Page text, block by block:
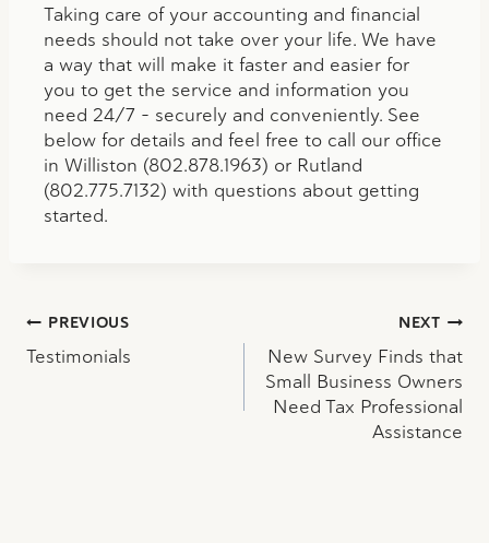
Taking care of your accounting and financial
needs should not take over your life. We have
a way that will make it faster and easier for
you to get the service and information you
need 24/7 – securely and conveniently. See
below for details and feel free to call our office
in Williston (802.878.1963) or Rutland
(802.775.7132) with questions about getting
started.
Post
navigation
PREVIOUS
Testimonials
NEXT
New Survey Finds that
Small Business Owners
Need Tax Professional
Assistance